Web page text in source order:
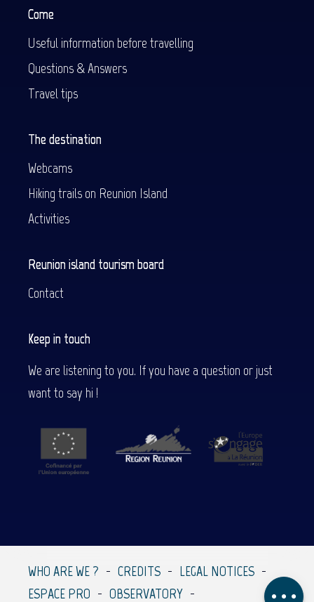
Comments
Come
Useful information before travelling
Questions & Answers
Travel tips
The destination
Webcams
Hiking trails on Reunion Island
Activities
Reunion island tourism board
Contact
Keep in touch
We are listening to you. If you have a question or just
want to say hi !
WHO ARE WE ? CREDITS
LEGAL NOTICES
ESPACE PRO
OBSERVATORY